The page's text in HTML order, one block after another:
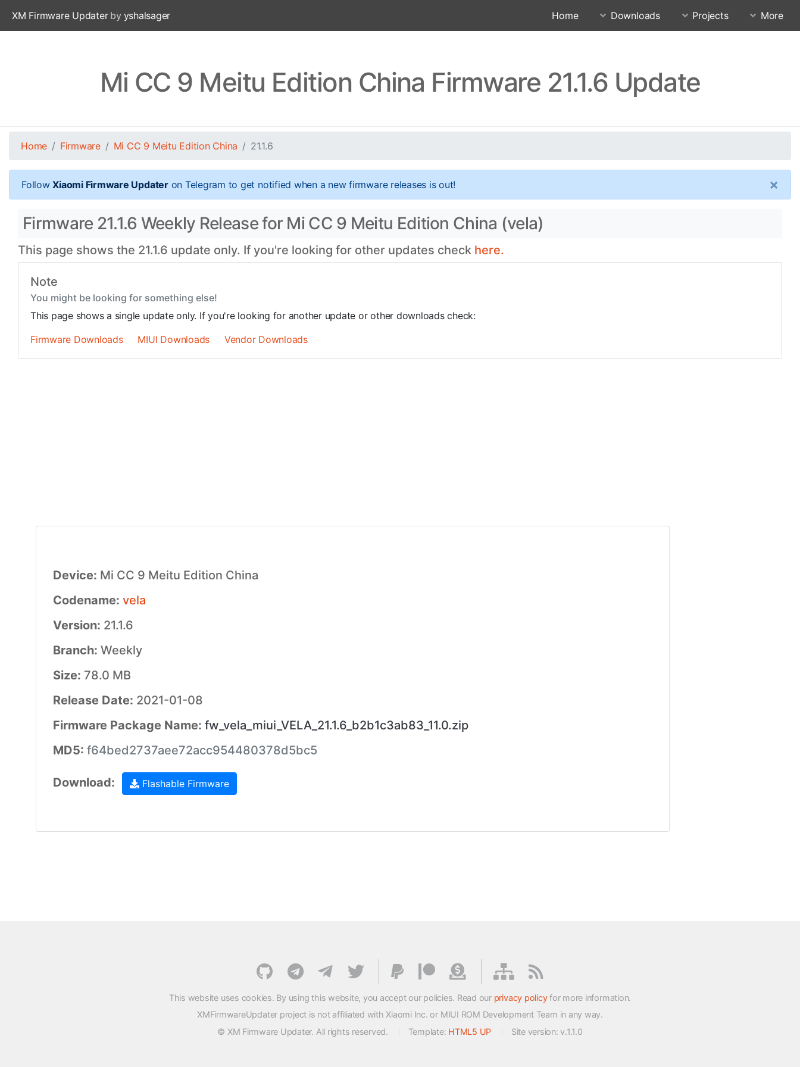
XM Firmware Updaterby yshalsager Home Downloads Projects More
Mi CC 9 Meitu Edition China Firmware 21.1.6 Update
Home Firmware Mi CC 9 Meitu Edition China 21.1.6
FollowXiaomi Firmware Updateron Telegram to get notified when a new firmware releases is out! ×
Firmware 21.1.6 Weekly Release for Mi CC 9 Meitu Edition China (vela)
This page shows the 21.1.6 update only. If you're looking for other updates check here.
Note
You might be looking for something else!
This page shows a single update only. If you're looking for another update or other downloads check:
Firmware Downloads
MIUI Downloads Vendor Downloads
Device: Mi CC 9 Meitu Edition China
Codename: vela
Version: 21.1.6
Branch: Weekly
Size: 78.0 MB
Release Date: 2021-01-08
Firmware Package Name: fw_vela_miui_VELA_21.1.6_b2b1c3ab83_11.0.zip
MD5: f64bed2737aee72acc954480378d5bc5
Download: Flashable Firmware
This website uses cookies. By using this website, you accept our policies. Read our privacy policyfor more information.
XMFirmwareUpdater project is not affiliated with Xiaomi Inc. or MIUI ROM Development Team in any way.
© XM Firmware Updater. All rights reserved.
Template: HTML5 UP Site version: v.1.1.0